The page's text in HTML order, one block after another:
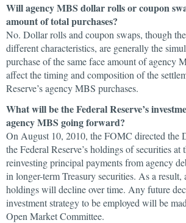
Will agency MBS dollar rolls or coupon
amount of total purchases?
No. Dollar rolls and coupon swaps, though
different characteristics, are generally the
purchase of the same face amount of agency
affect the timing and composition of the
Reserve’s agency MBS purchases.
What will be the Federal Reserve’s
agency MBS going forward?
On August 10, 2010, the FOMC directed the
the Federal Reserve’s holdings of securities
reinvesting principal payments from agency
in longer-term Treasury securities. As a
holdings will decline over time. Any future
investment strategy to be employed will be
Open Market Committee.